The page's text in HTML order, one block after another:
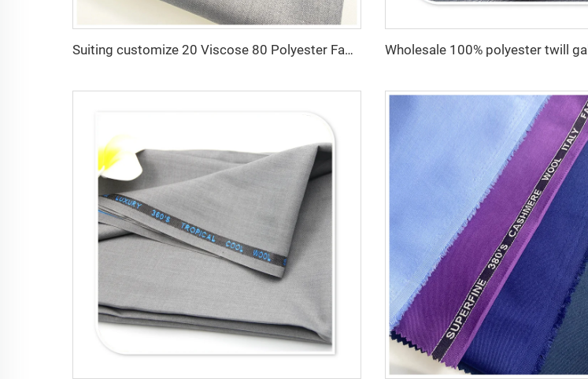
Suiting customize 20 Viscose 80 Polyester Fabric Polyester Rayon TR Toyobo Suiting Fabric